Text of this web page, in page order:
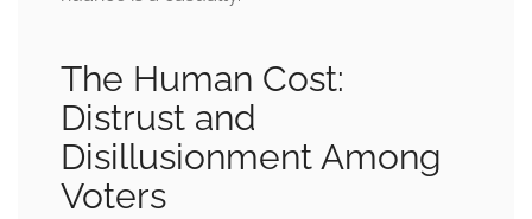
The Human Cost:
Distrust and
Disillusionment Among
Voters